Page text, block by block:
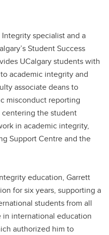
specialist and a
Student Success
UCalgary students with
academic integrity and
associate deans to
misconduct reporting
centering the student
in academic integrity,
Support Centre and the
education, Garrett
for six years, supporting a
students from all
international education
authorized him to